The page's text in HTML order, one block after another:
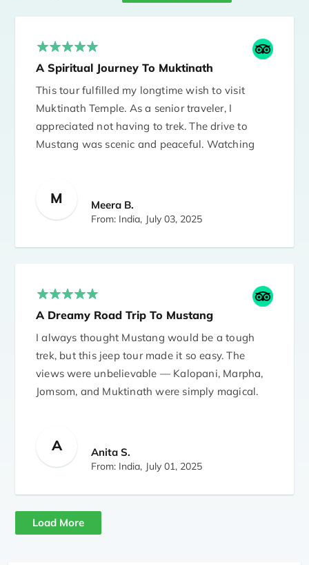
A Spiritual Journey To Muktinath
This tour fulfilled my longtime wish to visit
Muktinath Temple. As a senior traveler, I
appreciated not having to trek. The drive to
Mustang was scenic and peaceful. Watching
experience.
M Meera B.
From: India, July 03, 2025
A Dreamy Road Trip To Mustang
I always thought Mustang would be a tough
trek, but this jeep tour made it so easy. The
views were unbelievable — Kalopani, Marpha,
Jomsom, and Muktinath were simply magical.
for those who want to experience Mustang
without trekking.
A Anita S.
From: India, July 01, 2025
Load More